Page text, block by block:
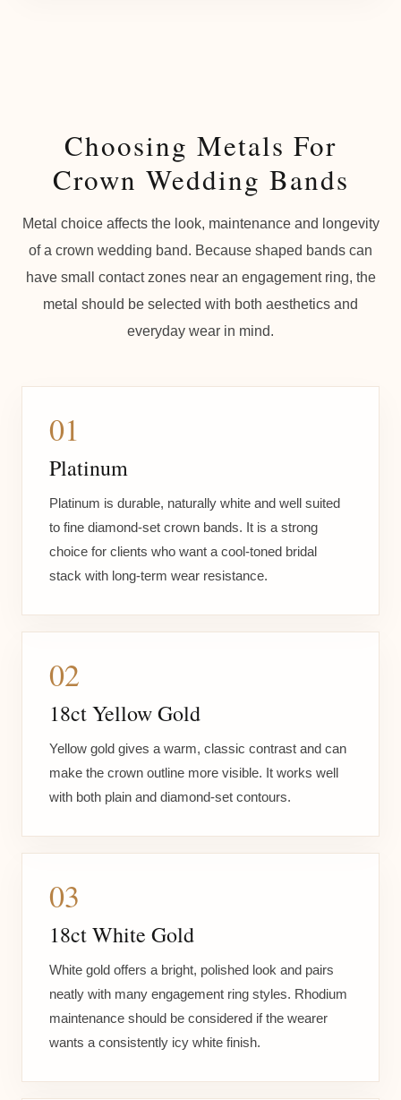
Choosing Metals For
Crown Wedding Bands
Metal choice affects the look, maintenance and longevity
of a crown wedding band. Because shaped bands can
have small contact zones near an engagement ring, the
metal should be selected with both aesthetics and
everyday wear in mind.
01
Platinum
Platinum is durable, naturally white and well suited
to fine diamond-set crown bands. It is a strong
choice for clients who want a cool-toned bridal
stack with long-term wear resistance.
02
18ct Yellow Gold
Yellow gold gives a warm, classic contrast and can
make the crown outline more visible. It works well
with both plain and diamond-set contours.
03
18ct White Gold
White gold offers a bright, polished look and pairs
neatly with many engagement ring styles. Rhodium
maintenance should be considered if the wearer
wants a consistently icy white finish.